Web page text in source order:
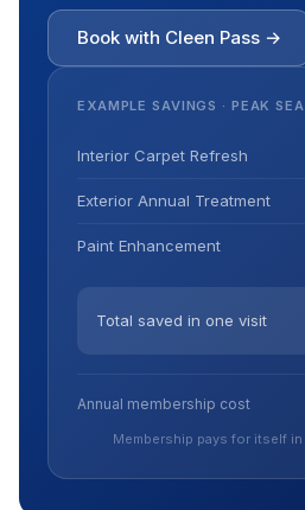
Book with Cleen Pass →
EXAMPLE SAVINGS · PEAK
Interior Carpet Refresh
Exterior Annual Treatment
Paint Enhancement
Total saved in one visit
Annual membership cost
Membership pays for itself